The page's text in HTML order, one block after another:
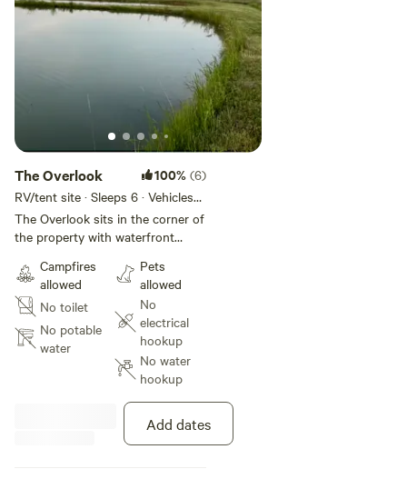
The Overlook 100% (6)
RV/tent site · Sleeps 6 · Vehicles
under 35 ft
The Overlook sits in the corner of
the property with waterfront
There are no hookups, just good
ole primitive camping with a picnic
table and fire ring.
Campfires
allowed
No toilet
No potable
water
Pets
allowed
No
electrical
hookup
No water
hookup
Add dates